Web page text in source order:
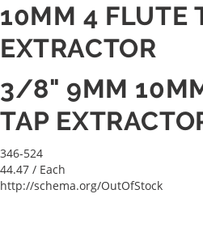
10MM 4 FLUTE
EXTRACTOR
3/8" 9MM
TAP
346-524
44.47 / Each
http://schema.org/OutOfStock